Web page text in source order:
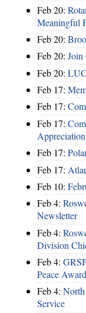
Feb 20:
Meaningful
Feb 20:
Feb 20: Join
Feb 20:
Feb 17:
Feb 17:
Feb 17:
Appreciation
Feb 17:
Feb 17:
Feb 10:
Feb 4:
Newsletter
Feb 4:
Division
Feb 4:
Peace
Feb 4:
Service